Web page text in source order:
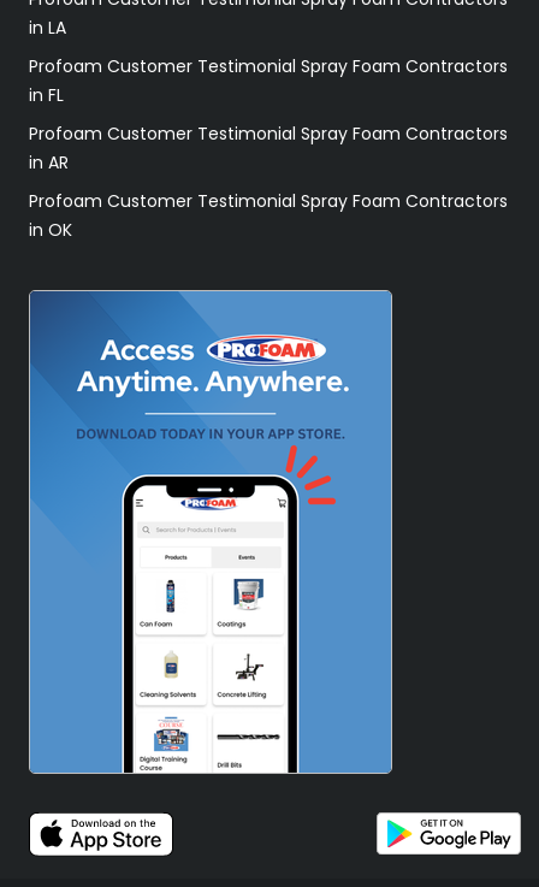
in LA
Profoam Customer Testimonial Spray Foam Contractors
in FL
Profoam Customer Testimonial Spray Foam Contractors
in AR
Profoam Customer Testimonial Spray Foam Contractors
in OK